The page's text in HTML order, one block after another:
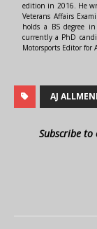
edition in 2016. He
Veterans Affairs
holds a BS degree
currently a PhD
Motorsports Editor for
AJ
Subscribe to